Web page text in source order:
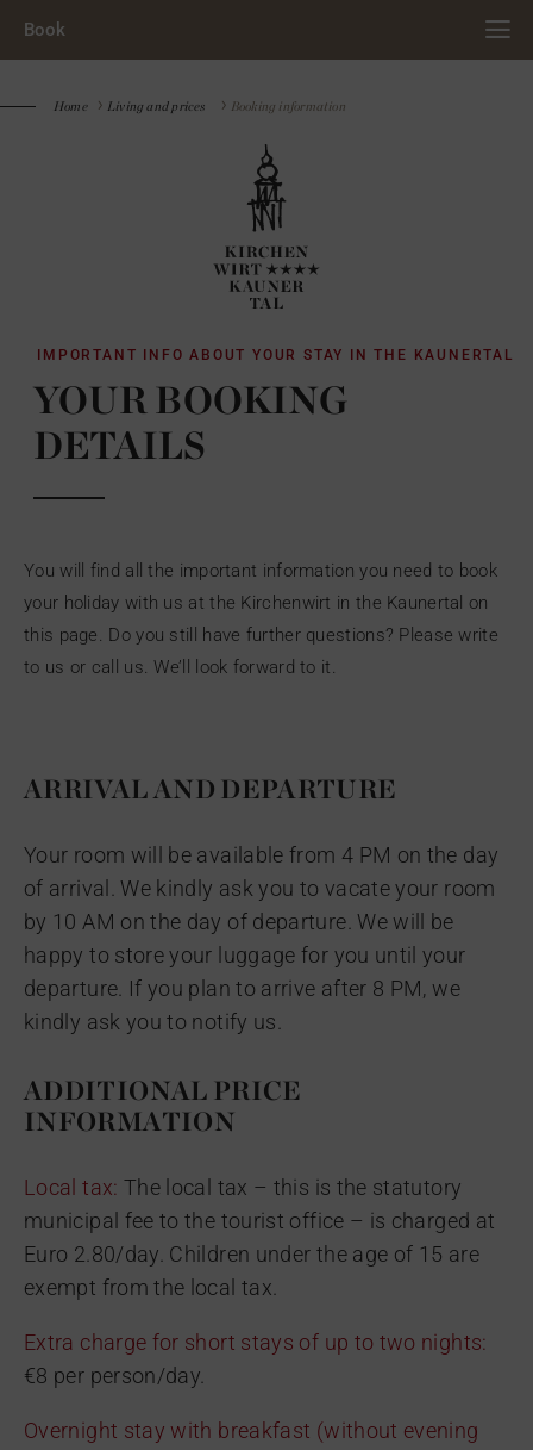
Book
IMPORTANT INFO ABOUT YOUR STAY IN THE KAUNERTAL
YOUR BOOKING
DETAILS
You will find all the important information you need to book
your holiday with us at the Kirchenwirt in the Kaunertal on
this page. Do you still have further questions? Please write
to us or call us. We’ll look forward to it.
Home Living and prices Booking information
ARRIVAL AND DEPARTURE
Your room will be available from 4 PM on the day
of arrival. We kindly ask you to vacate your room
by 10 AM on the day of departure. We will be
happy to store your luggage for you until your
departure. If you plan to arrive after 8 PM, we
kindly ask you to notify us.
ADDITIONAL PRICE
INFORMATION
Local tax: The local tax – this is the statutory
municipal fee to the tourist office – is charged at
Euro 2.80/day. Children under the age of 15 are
exempt from the local tax.
Extra charge for short stays of up to two nights:
€8 per person/day.
Overnight stay with breakfast (without evening